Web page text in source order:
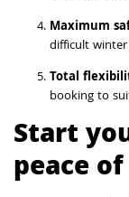
Maximum
difficult
Total
booking to
Start
peace